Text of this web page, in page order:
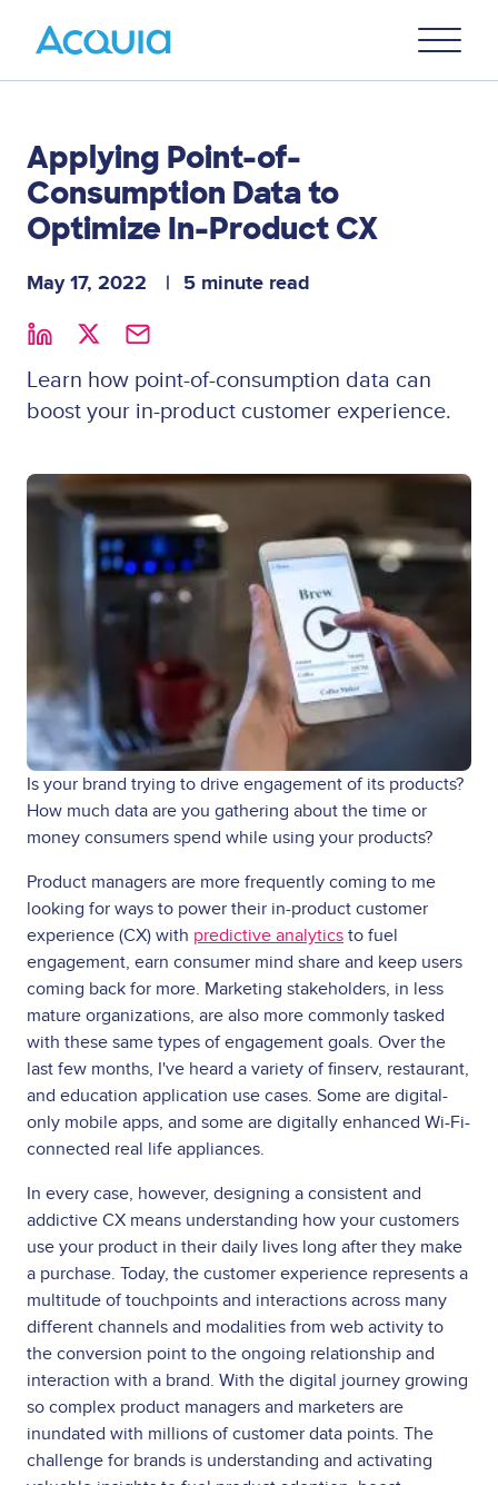
Menu
Applying Point-of-
Consumption Data to
Optimize In-Product CX
May 17, 2022 5 minute read
Learn how point-of-consumption data can
boost your in-product customer experience.
Is your brand trying to drive engagement of its products?
How much data are you gathering about the time or
money consumers spend while using your products?
Product managers are more frequently coming to me
looking for ways to power their in-product customer
experience (CX) with predictive analytics to fuel
engagement, earn consumer mind share and keep users
coming back for more. Marketing stakeholders, in less
mature organizations, are also more commonly tasked
with these same types of engagement goals. Over the
last few months, I've heard a variety of finserv, restaurant,
and education application use cases. Some are digital-
only mobile apps, and some are digitally enhanced Wi-Fi-
connected real life appliances.
In every case, however, designing a consistent and
addictive CX means understanding how your customers
use your product in their daily lives long after they make
a purchase. Today, the customer experience represents a
multitude of touchpoints and interactions across many
different channels and modalities from web activity to
the conversion point to the ongoing relationship and
interaction with a brand. With the digital journey growing
so complex product managers and marketers are
inundated with millions of customer data points. The
challenge for brands is understanding and activating